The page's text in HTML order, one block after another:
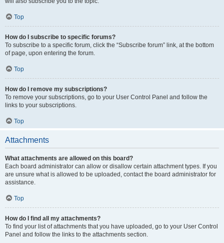
Top
How do I subscribe to specific forums?
To subscribe to a specific forum, click the “Subscribe forum” link, at the bottom
of page, upon entering the forum.
Top
How do I remove my subscriptions?
To remove your subscriptions, go to your User Control Panel and follow the
links to your subscriptions.
Top
Attachments
What attachments are allowed on this board?
Each board administrator can allow or disallow certain attachment types. If you
are unsure what is allowed to be uploaded, contact the board administrator for
assistance.
Top
How do I find all my attachments?
To find your list of attachments that you have uploaded, go to your User Control
Panel and follow the links to the attachments section.